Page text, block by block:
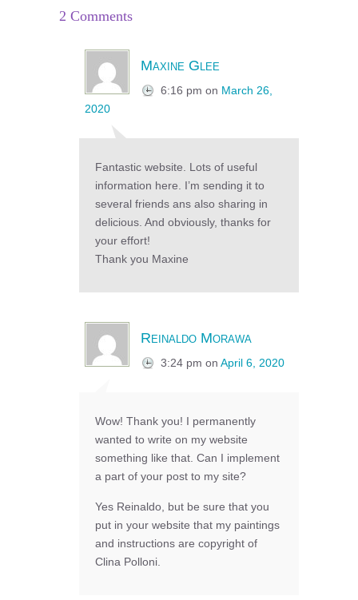
2 Comments
Maxine Glee
6:16 pm on March 26,
2020
Fantastic website. Lots of useful
information here. I’m sending it to
several friends ans also sharing in
delicious. And obviously, thanks for
your effort!
Thank you Maxine
Reinaldo Morawa
3:24 pm on April 6, 2020
Wow! Thank you! I permanently
wanted to write on my website
something like that. Can I implement
a part of your post to my site?
Yes Reinaldo, but be sure that you
put in your website that my paintings
and instructions are copyright of
Clina Polloni.